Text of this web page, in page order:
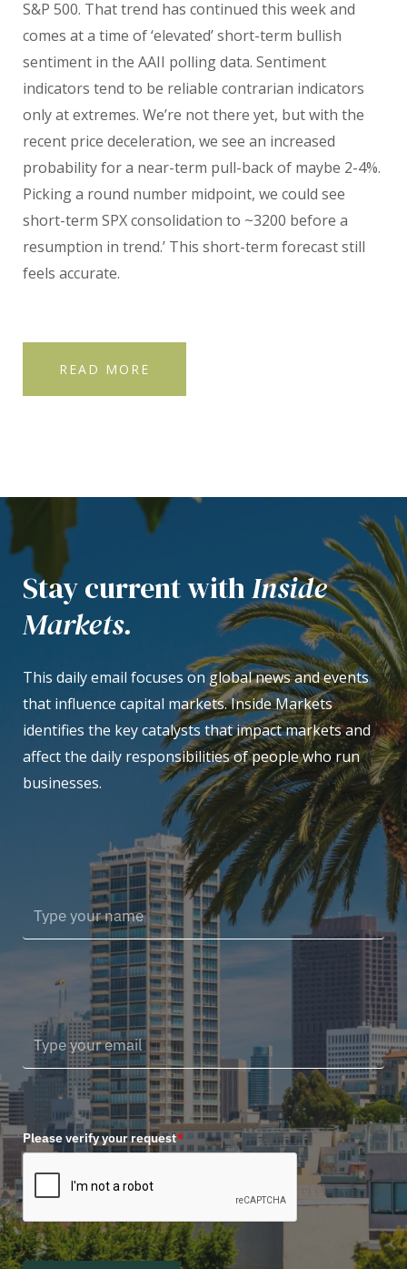
S&P 500. That trend has continued this week and
comes at a time of ‘elevated’ short-term bullish
sentiment in the AAII polling data. Sentiment
indicators tend to be reliable contrarian indicators
only at extremes. We’re not there yet, but with the
recent price deceleration, we see an increased
probability for a near-term pull-back of maybe 2-4%.
Picking a round number midpoint, we could see
short-term SPX consolidation to ~3200 before a
resumption in trend.’ This short-term forecast still
feels accurate.
READ MORE
Stay current withInside
Markets.
This daily email focuses on global news and events
that influence capital markets. Inside Markets
identifies the key catalysts that impact markets and
affect the daily responsibilities of people who run
businesses.
Please verify your request*